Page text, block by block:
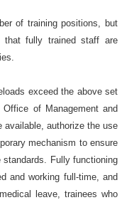
of training positions, but
fully trained staff are
exceed the above set
Office ofManagement and
available, authorize the use
mechanism to ensure
standards. Fully functioning
and working full-time, and
leave, trainees who